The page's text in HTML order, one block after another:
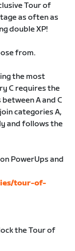
Tour of
as often as
double XP!
from.
the most
C requires the
A and C
categories A,
and follows the
PowerUps and
tour-of-
the Tour of